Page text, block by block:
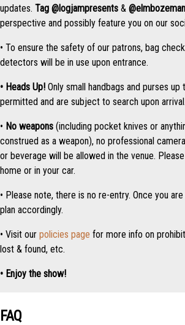
updates. Tag @logjampresents & @elmbozeman
perspective and possibly feature you on our
• To ensure the safety of our patrons, bag
detectors will be in use upon entrance.
• Heads Up! Only small handbags and purses up
permitted and are subject to search upon arrival.
• No weapons (including pocket knives or
construed as a weapon), no professional
or beverage will be allowed in the venue.
home or in your car.
• Please note, there is no re-entry. Once you
plan accordingly.
• Visit our policies page for more info on
lost & found, etc.
• Enjoy the show!
FAQ